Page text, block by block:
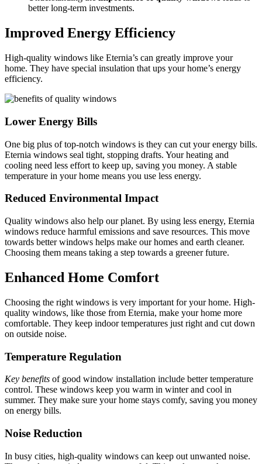
better long-term investments.
Improved Energy Efficiency
High-quality windows like Eternia’s can greatly improve your
home. They have special insulation that ups your home’s energy
efficiency.
Lower Energy Bills
One big plus of top-notch windows is they can cut your energy bills.
Eternia windows seal tight, stopping drafts. Your heating and
cooling need less effort to keep up, saving you money. A stable
temperature in your home means you use less energy.
Reduced Environmental Impact
Quality windows also help our planet. By using less energy, Eternia
windows reduce harmful emissions and save resources. This move
towards better windows helps make our homes and earth cleaner.
Choosing them means taking a step towards a greener future.
Enhanced Home Comfort
Choosing the right windows is very important for your home. High-
quality windows, like those from Eternia, make your home more
comfortable. They keep indoor temperatures just right and cut down
on outside noise.
Temperature Regulation
Key benefits of good window installation include better temperature
control. These windows keep you warm in winter and cool in
summer. They make sure your home stays comfy, saving you money
on energy bills.
Noise Reduction
In busy cities, high-quality windows can keep out unwanted noise.